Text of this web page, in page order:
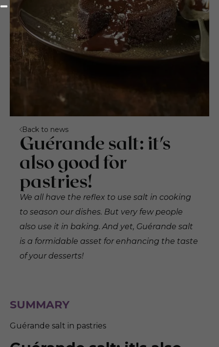
Back to news
Guérande salt: it's
also good for
pastries!
We all have the reflex to use salt in cooking
to season our dishes. But very few people
also use it in baking. And yet, Guérande salt
is a formidable asset for enhancing the taste
of your desserts!
SUMMARY
Guérande salt in pastries